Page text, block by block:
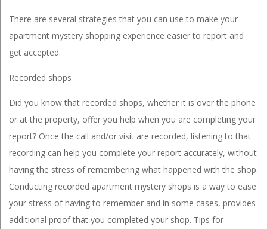
There are several strategies that you can use to make your
apartment mystery shopping experience easier to report and
get accepted.
Recorded shops
Did you know that recorded shops, whether it is over the phone
or at the property, offer you help when you are completing your
report? Once the call and/or visit are recorded, listening to that
recording can help you complete your report accurately, without
having the stress of remembering what happened with the shop.
Conducting recorded apartment mystery shops is a way to ease
your stress of having to remember and in some cases, provides
additional proof that you completed your shop. Tips for